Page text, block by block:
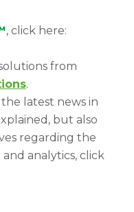
, click here:
from
.
latest news in
but also
regarding the
analytics, click